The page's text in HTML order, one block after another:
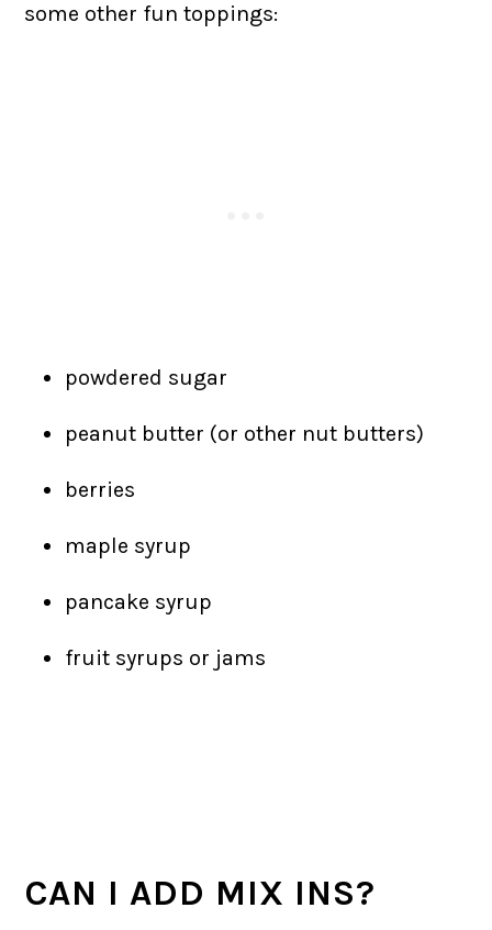
some other fun toppings:
powdered sugar
peanut butter (or other nut butters)
berries
maple syrup
pancake syrup
fruit syrups or jams
CAN I ADD MIX INS?